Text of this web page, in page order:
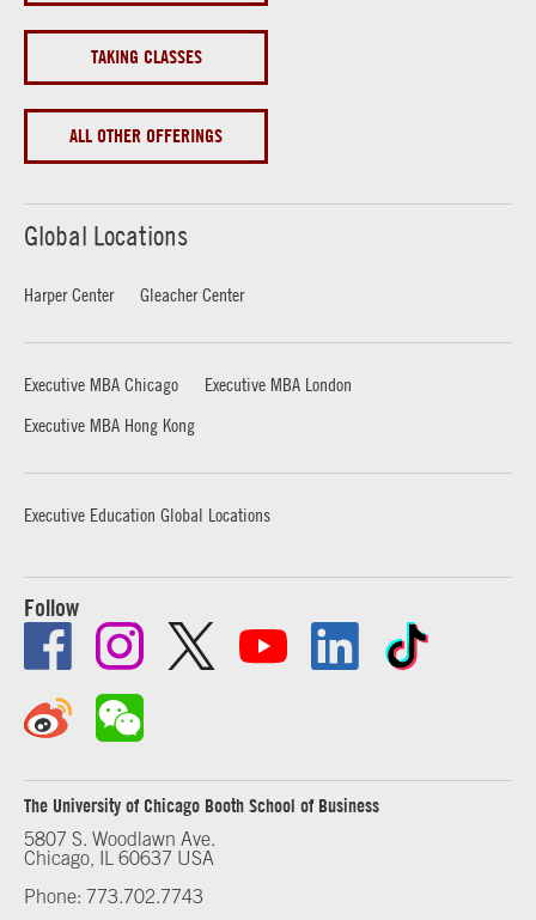
TAKING CLASSES
ALL OTHER OFFERINGS
Global Locations
Harper Center Gleacher Center
Executive MBA Chicago
Executive MBA London
Executive MBA Hong Kong
Executive Education Global Locations
Follow
The University of Chicago Booth School of Business
5807 S. Woodlawn Ave.
Chicago, IL 60637 USA
Phone: 773.702.7743